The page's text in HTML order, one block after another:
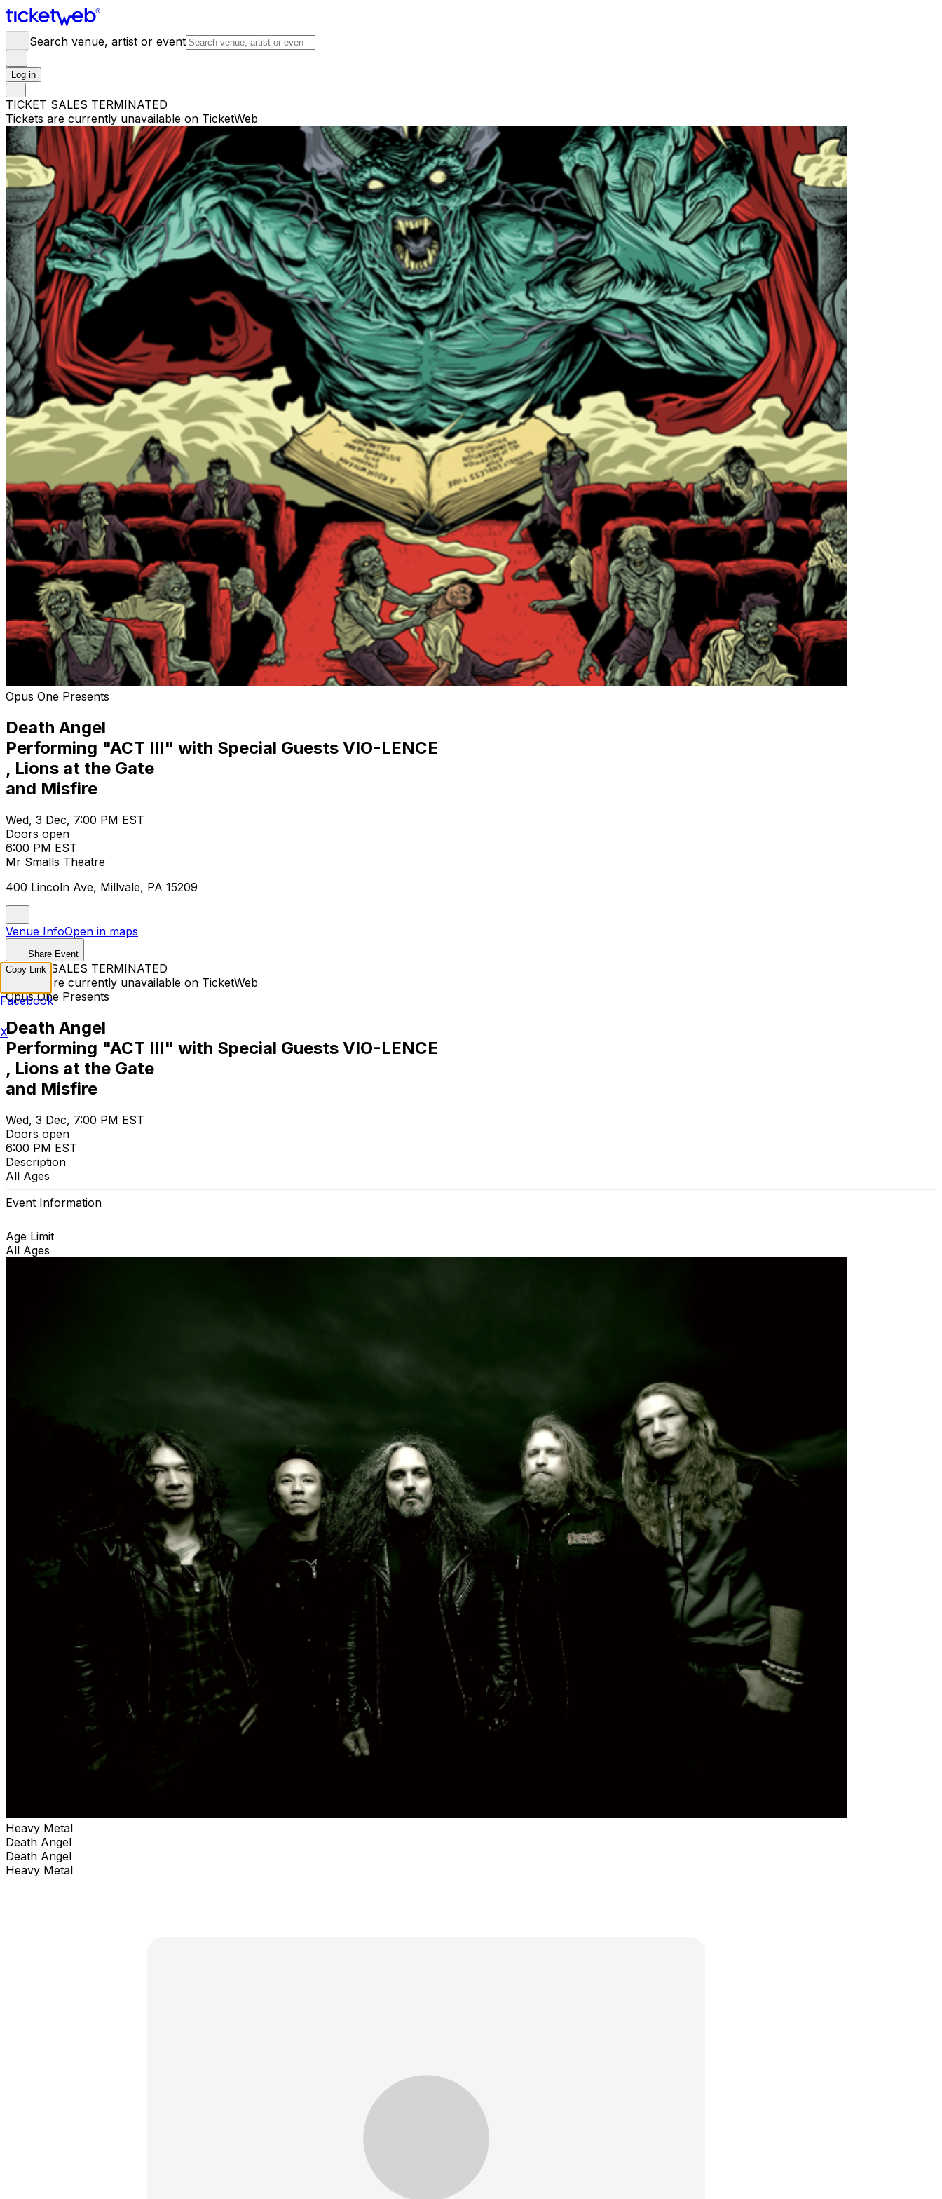
Search venue, artist or event
Log in
TICKET SALES TERMINATED
Tickets are currently unavailable on TicketWeb
Opus One Presents
Death Angel
Performing "ACT III" with Special Guests VIO-LENCE
, Lions at the Gate
and Misfire
Wed, 3 Dec, 7:00 PM EST
Doors open
6:00 PM EST
Mr Smalls Theatre
400 Lincoln Ave, Millvale, PA 15209
Venue InfoOpen in maps
Share Event
TICKET SALES TERMINATED
Tickets are currently unavailable on TicketWeb
Opus One Presents
Death Angel
Performing "ACT III" with Special Guests VIO-LENCE
, Lions at the Gate
and Misfire
Wed, 3 Dec, 7:00 PM EST
Doors open
6:00 PM EST
Description
All Ages
Event Information
Age Limit
All Ages
Heavy Metal
Death Angel
Death Angel
Heavy Metal
Copy Link
Facebook
X